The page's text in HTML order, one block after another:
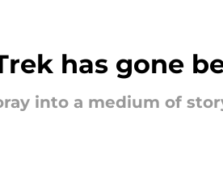
has gone
into a medium of